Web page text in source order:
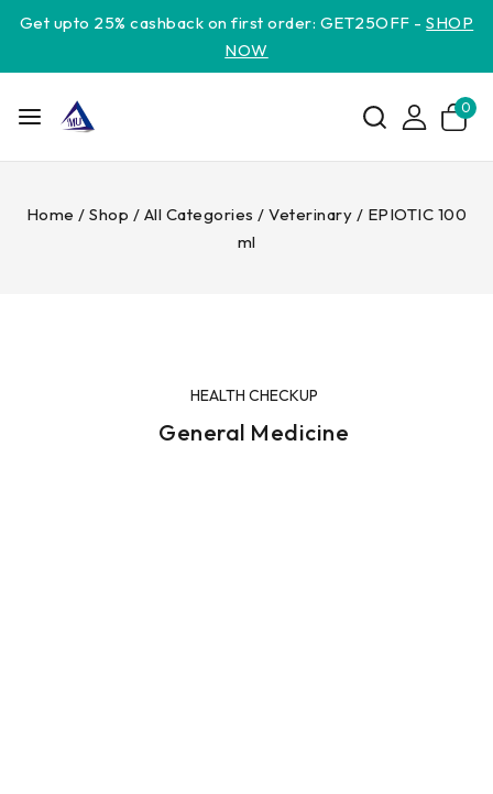
Get upto 25% cashback on first order: GET25OFF -SHOP
NOW
0
Home / Shop / All Categories / Veterinary / EPIOTIC 100
ml
HEALTH CHECKUP
General Medicine